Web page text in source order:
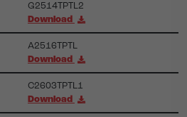
G2514TPTL2
Download
A2516TPTL
Download
C2603TPTL1
Download